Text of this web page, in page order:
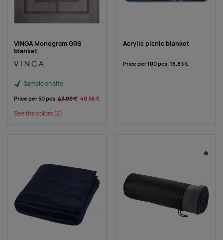
VINGA Monogram GRS
blanket
Sample on site
Price per 50 pcs.43.90 € 40.56 €
See the colors(2)
Acrylic picnic blanket
Price per 100 pcs.16.83 €